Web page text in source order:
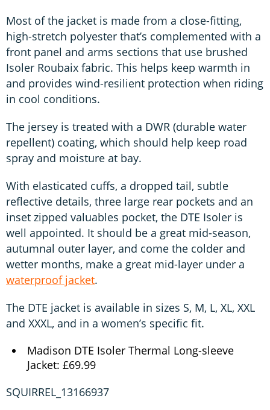
Most of the jacket is made from a close-fitting,
high-stretch polyester that’s complemented with a
front panel and arms sections that use brushed
Isoler Roubaix fabric. This helps keep warmth in
and provides wind-resilient protection when riding
in cool conditions.
The jersey is treated with a DWR (durable water
repellent) coating, which should help keep road
spray and moisture at bay.
With elasticated cuffs, a dropped tail, subtle
reflective details, three large rear pockets and an
inset zipped valuables pocket, the DTE Isoler is
well appointed. It should be a great mid-season,
autumnal outer layer, and come the colder and
wetter months, make a great mid-layer under a
waterproof jacket.
The DTE jacket is available in sizes S, M, L, XL, XXL
and XXXL, and in a women’s specific fit.
Madison DTE Isoler Thermal Long-sleeve
Jacket: £69.99
SQUIRREL_13166937